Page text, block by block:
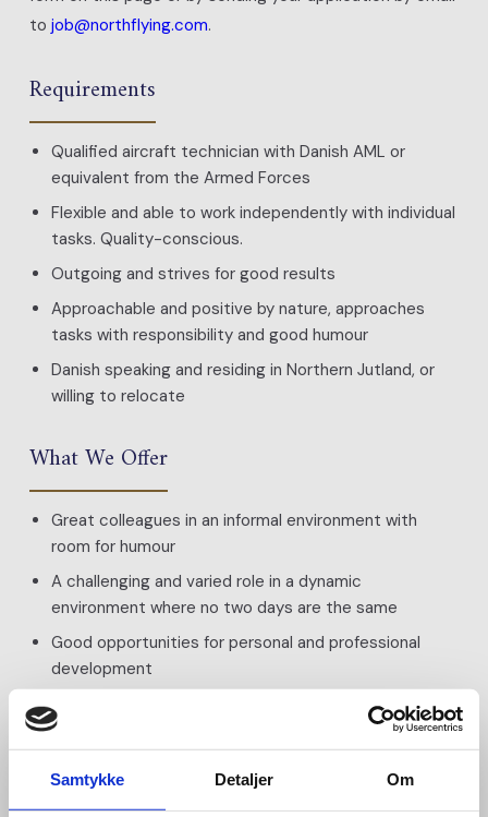
Samtykke Detaljer Om
tojob@northflying.com.
Requirements
Qualified aircraft technician with Danish AML or
equivalent from the Armed Forces
Flexible and able to work independently with individual
tasks. Quality-conscious.
Outgoing and strives for good results
Approachable and positive by nature, approaches
tasks with responsibility and good humour
Danish speaking and residing in Northern Jutland, or
willing to relocate
What We Offer
Great colleagues in an informal environment with
room for humour
A challenging and varied role in a dynamic
environment where no two days are the same
Good opportunities for personal and professional
development
Thorough training
Pension scheme